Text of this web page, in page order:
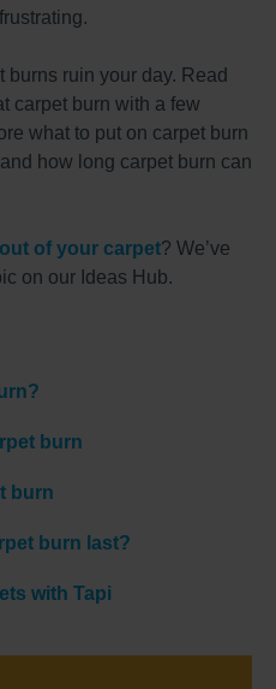
burns ruin your day. Read
carpet burn with a few
what to put on carpet burn
how long carpet burn can
of your carpet? We’ve
on our Ideas Hub.
burn
burn
burn last?
with Tapi